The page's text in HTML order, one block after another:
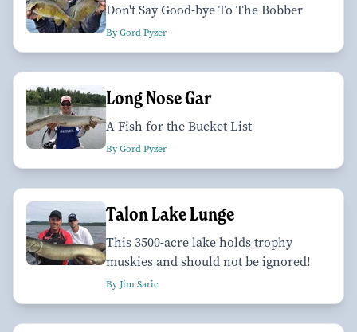
Don't Say Good-bye To The Bobber
By Gord Pyzer
Long Nose Gar
A Fish for the Bucket List
By Gord Pyzer
Talon Lake Lunge
This 3500-acre lake holds trophy
muskies and should not be ignored!
By Jim Saric